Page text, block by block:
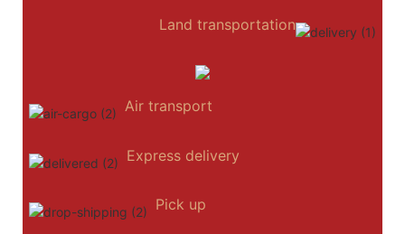
Land transportation
Air transport
Express delivery
Pick up